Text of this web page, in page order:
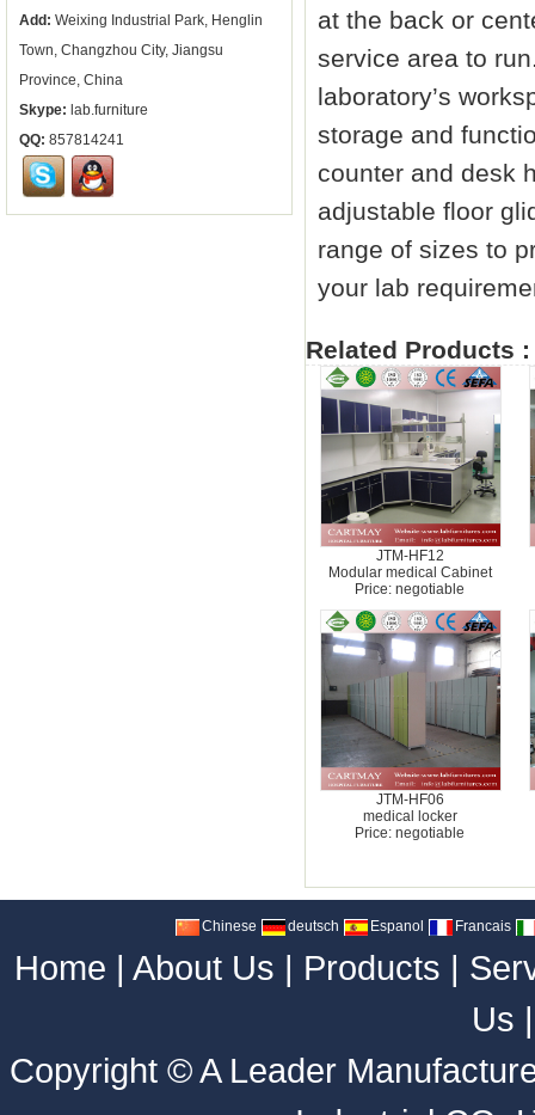
Add: Weixing Industrial Park, Henglin
Town, Changzhou City, Jiangsu
Province, China
Skype: lab.furniture
QQ: 857814241
at the back or
service area to
laboratory’s
storage and
counter and desk
adjustable floor
range of sizes to
your lab
Related Products :
JTM-HF12
Modular medical Cabinet
Price: negotiable
JTM-HF06
medical locker
Price: negotiable
Chinese deutsch Espanol Francais
Home | About Us | Products |
Us
Copyright ©A Leader